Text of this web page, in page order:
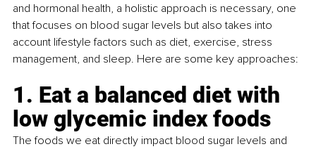
and hormonal health, a holistic approach is necessary, one
that focuses on blood sugar levels but also takes into
account lifestyle factors such as diet, exercise, stress
management, and sleep. Here are some key approaches:
1. Eat a balanced diet with
low glycemic index foods
The foods we eat directly impact blood sugar levels and